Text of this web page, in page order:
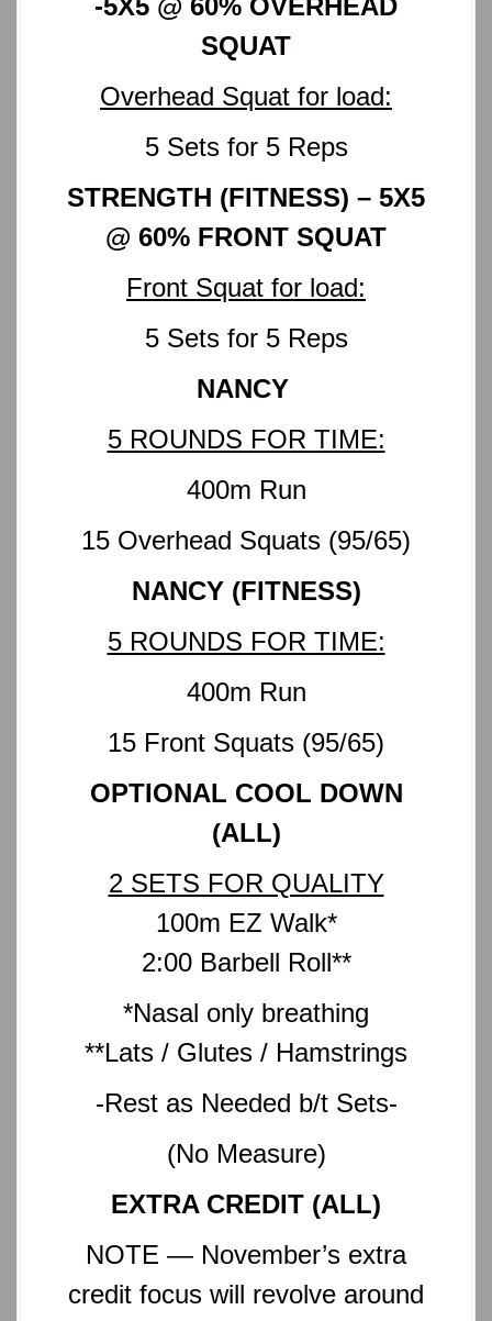
SQUAT
Overhead Squat for load:
5 Sets for 5 Reps
STRENGTH (FITNESS) – 5X5
@ 60% FRONT SQUAT
Front Squat for load:
5 Sets for 5 Reps
NANCY
5 ROUNDS FOR TIME:
400m Run
15 Overhead Squats (95/65)
NANCY (FITNESS)
5 ROUNDS FOR TIME:
400m Run
15 Front Squats (95/65)
OPTIONAL COOL DOWN
(ALL)
2 SETS FOR QUALITY
100m EZ Walk*
2:00 Barbell Roll**
*Nasal only breathing
**Lats / Glutes / Hamstrings
-Rest as Needed b/t Sets-
(No Measure)
EXTRA CREDIT (ALL)
NOTE — November’s extra
credit focus will revolve around